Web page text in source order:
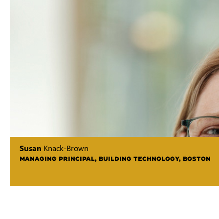
Susan Knack-Brown
MANAGING PRINCIPAL, BUILDING TECHNOLOGY, BOSTON